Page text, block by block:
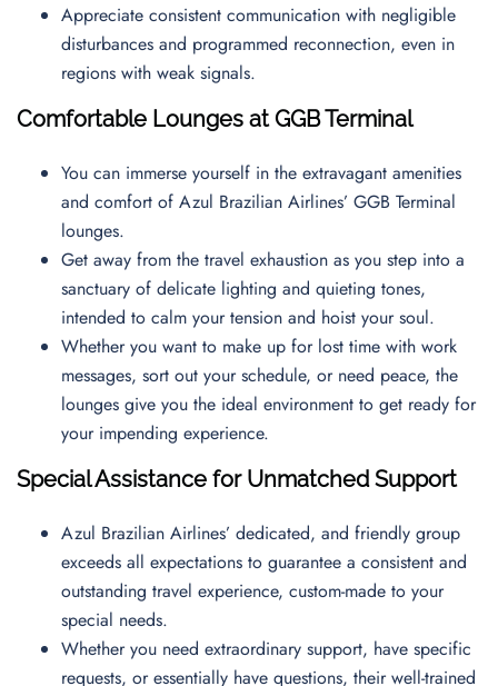
Appreciate consistent communication with negligible
disturbances and programmed reconnection, even in
regions with weak signals.
Comfortable Lounges at GGB Terminal
You can immerse yourself in the extravagant amenities
and comfort of Azul Brazilian Airlines’ GGB Terminal
lounges.
Get away from the travel exhaustion as you step into a
sanctuary of delicate lighting and quieting tones,
intended to calm your tension and hoist your soul.
Whether you want to make up for lost time with work
messages, sort out your schedule, or need peace, the
lounges give you the ideal environment to get ready for
your impending experience.
Special Assistance for Unmatched Support
Azul Brazilian Airlines’ dedicated, and friendly group
exceeds all expectations to guarantee a consistent and
outstanding travel experience, custom-made to your
special needs.
Whether you need extraordinary support, have specific
requests, or essentially have questions, their well-trained